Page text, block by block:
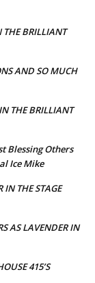
THE BRILLIANT
AND SO MUCH
THE BRILLIANT
Blessing Others
Ice Mike
IN THE STAGE
AS LAVENDER IN
415’S